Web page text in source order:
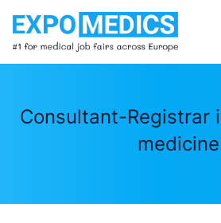
Consultant-Registrar
medicine